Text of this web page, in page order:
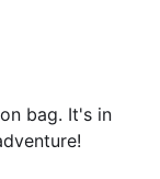
bag. It's in